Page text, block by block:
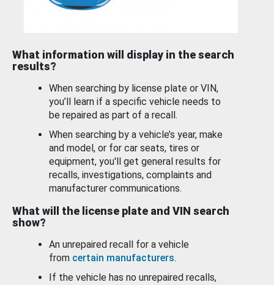
What information will display in the search
results?
When searching by license plate or VIN,
you’ll learn if a specific vehicle needs to
be repaired as part of a recall.
When searching by a vehicle’s year, make
and model, or for car seats, tires or
equipment, you'll get general results for
recalls, investigations, complaints and
manufacturer communications.
What will the license plate and VIN search
show?
An unrepaired recall for a vehicle
from certain manufacturers.
If the vehicle has no unrepaired recalls,